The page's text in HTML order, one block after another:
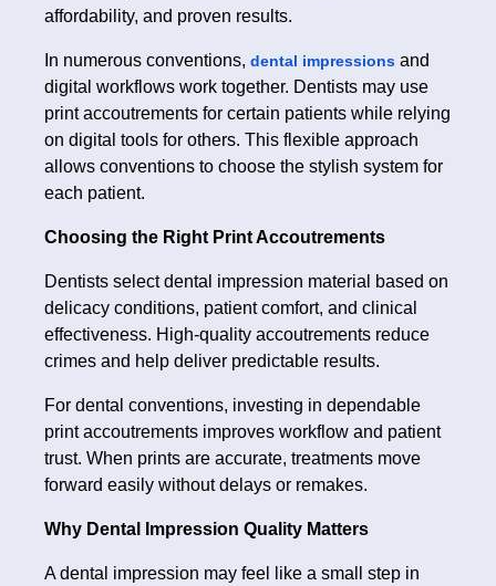
affordability, and proven results.
In numerous conventions, dental impressions and
digital workflows work together. Dentists may use
print accoutrements for certain patients while relying
on digital tools for others. This flexible approach
allows conventions to choose the stylish system for
each patient.
Choosing the Right Print Accoutrements
Dentists select dental impression material based on
delicacy conditions, patient comfort, and clinical
effectiveness. High-quality accoutrements reduce
crimes and help deliver predictable results.
For dental conventions, investing in dependable
print accoutrements improves workflow and patient
trust. When prints are accurate, treatments move
forward easily without delays or remakes.
Why Dental Impression Quality Matters
A dental impression may feel like a small step in